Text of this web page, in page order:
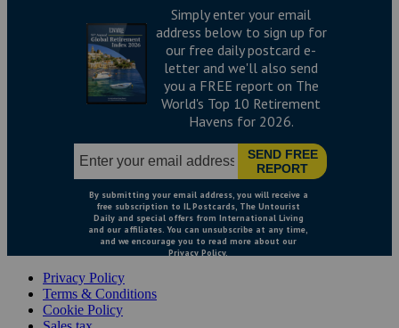
Privacy Policy
Terms & Conditions
Cookie Policy